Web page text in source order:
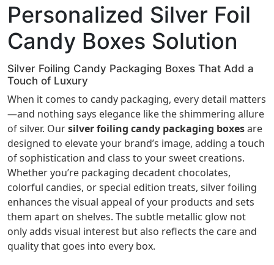
Personalized Silver Foil
Candy Boxes Solution
Silver Foiling Candy Packaging Boxes That Add a
Touch of Luxury
When it comes to candy packaging, every detail matters
—and nothing says elegance like the shimmering allure
of silver. Oursilver foiling candy packaging boxesare
designed to elevate your brand’s image, adding a touch
of sophistication and class to your sweet creations.
Whether you’re packaging decadent chocolates,
colorful candies, or special edition treats, silver foiling
enhances the visual appeal of your products and sets
them apart on shelves. The subtle metallic glow not
only adds visual interest but also reflects the care and
quality that goes into every box.